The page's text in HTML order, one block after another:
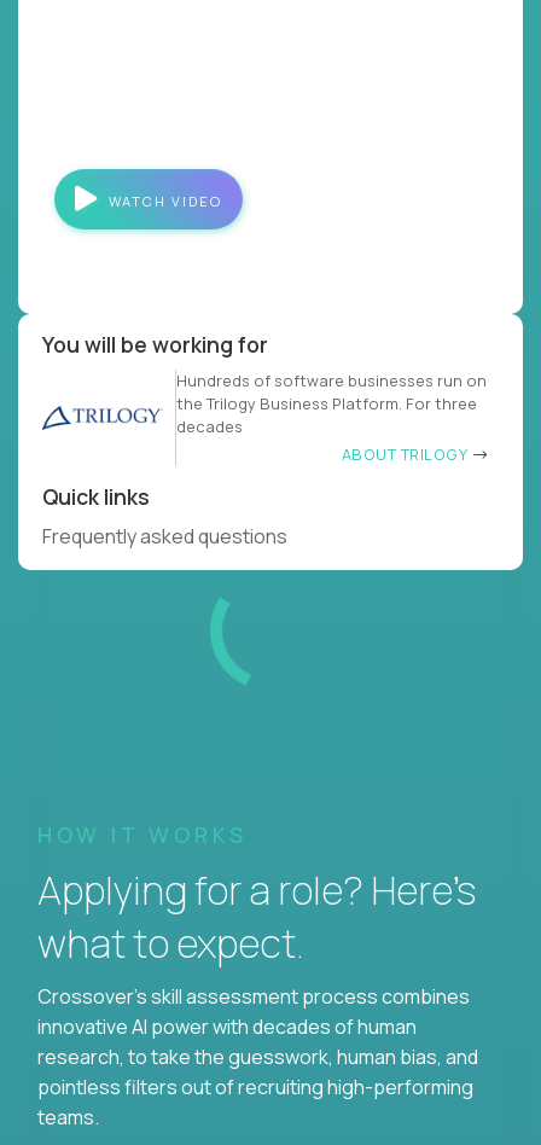
WATCH VIDEO
You will be working for
Hundreds of software businesses run on
the Trilogy Business Platform. For three
decades
ABOUT TRILOGY
Quick links
Frequently asked questions
HOW IT WORKS
Applying for a role? Here’s
what to expect.
Crossover's skill assessment process combines
innovative AI power with decades of human
research, to take the guesswork, human bias, and
pointless filters out of recruiting high-performing
teams.